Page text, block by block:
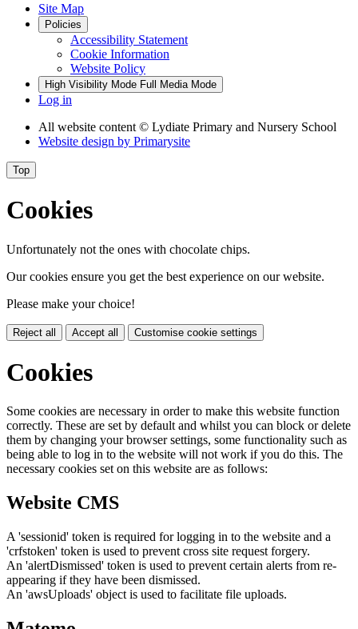
Site Map
Policies
Accessibility Statement
Cookie Information
Website Policy
High Visibility Mode Full Media Mode
Log in
All website content © Lydiate Primary and Nursery School
Website design by Primarysite
Top
Cookies
Unfortunately not the ones with chocolate chips.
Our cookies ensure you get the best experience on our website.
Please make your choice!
Reject all Accept all Customise cookie settings
Cookies
Some cookies are necessary in order to make this website function
correctly. These are set by default and whilst you can block or delete
them by changing your browser settings, some functionality such as
being able to log in to the website will not work if you do this. The
necessary cookies set on this website are as follows:
Website CMS
A 'sessionid' token is required for logging in to the website and a
'crfstoken' token is used to prevent cross site request forgery.
An 'alertDismissed' token is used to prevent certain alerts from re-
appearing if they have been dismissed.
An 'awsUploads' object is used to facilitate file uploads.